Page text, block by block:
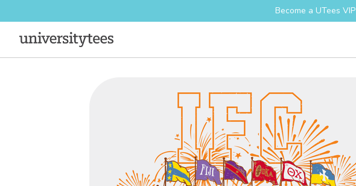
Become a UTees